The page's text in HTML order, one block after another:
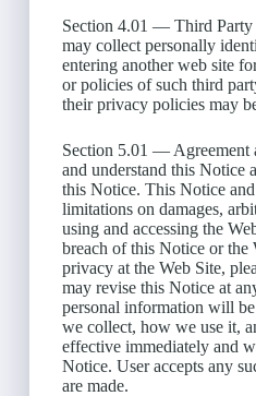
Section 4.01 — Third Party
may collect personally
entering another web site
or policies of such third
their privacy policies may
Section 5.01 — Agreement
and understand this Notice
this Notice. This Notice
limitations on damages,
using and accessing the
breach of this Notice or the
privacy at the Web Site,
may revise this Notice at
personal information will
we collect, how we use it,
effective immediately and
Notice. User accepts any
are made.